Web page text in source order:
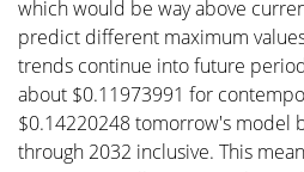
which would be way above
predict different maximum
trends continue into future
about $0.11973991 for
$0.14220248 tomorrow's model
through 2032 inclusive. This